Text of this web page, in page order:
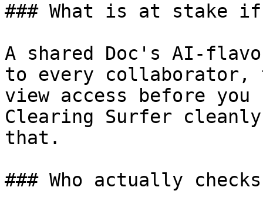
### What is at stake
A shared Doc's AI-
to every
view access before
Clearing Surfer
that.
### Who actually